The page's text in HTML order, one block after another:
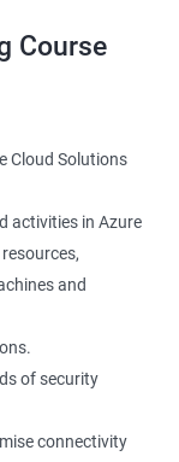
Testimonial
Course
Cloud Solutions
activities in Azure
and
of security
connectivity